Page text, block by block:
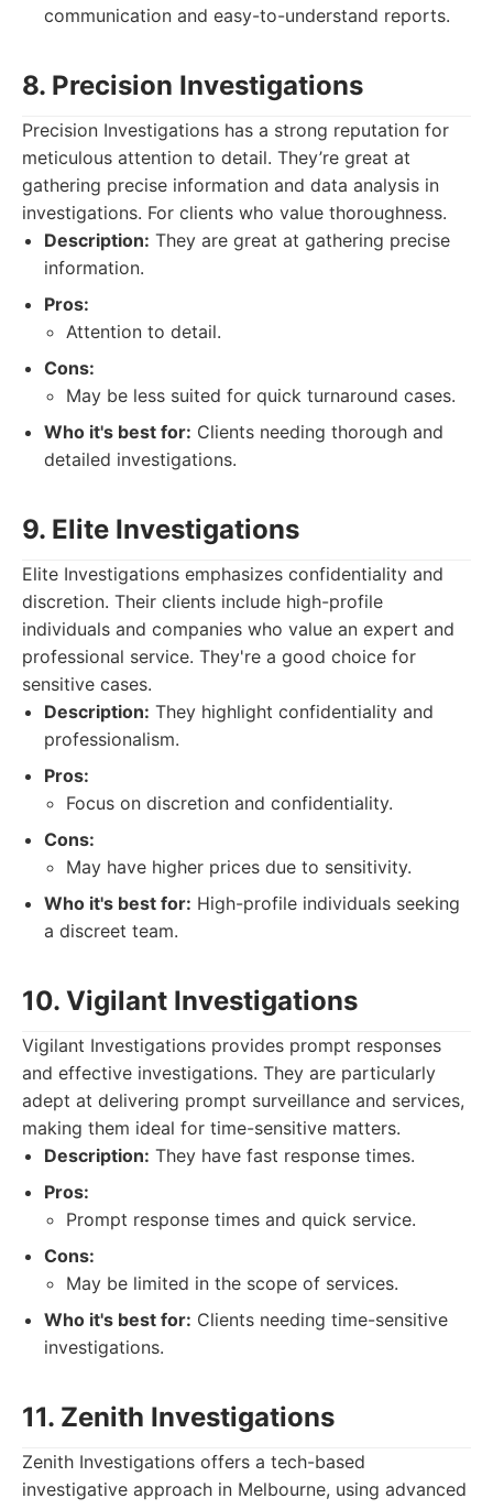
communication and easy-to-understand reports.
8. Precision Investigations
Precision Investigations has a strong reputation for
meticulous attention to detail. They’re great at
gathering precise information and data analysis in
investigations. For clients who value thoroughness.
Description: They are great at gathering precise
information.
Pros:
Attention to detail.
Cons:
May be less suited for quick turnaround cases.
Who it's best for: Clients needing thorough and
detailed investigations.
9. Elite Investigations
Elite Investigations emphasizes confidentiality and
discretion. Their clients include high-profile
individuals and companies who value an expert and
professional service. They're a good choice for
sensitive cases.
Description: They highlight confidentiality and
professionalism.
Pros:
Focus on discretion and confidentiality.
Cons:
May have higher prices due to sensitivity.
Who it's best for: High-profile individuals seeking
a discreet team.
10. Vigilant Investigations
Vigilant Investigations provides prompt responses
and effective investigations. They are particularly
adept at delivering prompt surveillance and services,
making them ideal for time-sensitive matters.
Description: They have fast response times.
Pros:
Prompt response times and quick service.
Cons:
May be limited in the scope of services.
Who it's best for: Clients needing time-sensitive
investigations.
11. Zenith Investigations
Zenith Investigations offers a tech-based
investigative approach in Melbourne, using advanced